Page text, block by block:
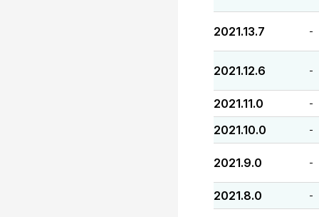
2021.13.7 -
2021.12.6 -
2021.11.0 -
2021.10.0 -
2021.9.0 -
2021.8.0 -